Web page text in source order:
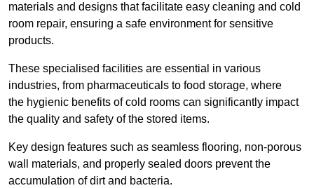
materials and designs that facilitate easy cleaning and cold
room repair, ensuring a safe environment for sensitive
products.
These specialised facilities are essential in various
industries, from pharmaceuticals to food storage, where
the hygienic benefits of cold rooms can significantly impact
the quality and safety of the stored items.
Key design features such as seamless flooring, non-porous
wall materials, and properly sealed doors prevent the
accumulation of dirt and bacteria.